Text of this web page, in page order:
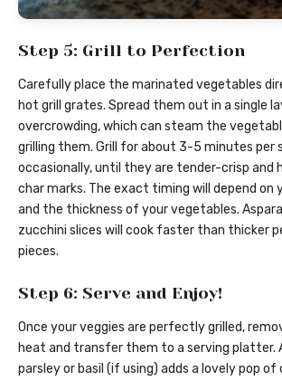
Step 5: Grill to Perfection
Carefully place the marinated vegetables
hot grill grates. Spread them out in a single
overcrowding, which can steam the
grilling them. Grill for about 3-5 minutes per
occasionally, until they are tender-crisp and
char marks. The exact timing will depend on
and the thickness of your vegetables.
zucchini slices will cook faster than thicker
pieces.
Step 6: Serve and Enjoy!
Once your veggies are perfectly grilled,
heat and transfer them to a serving platter.
parsley or basil (if using) adds a lovely pop of